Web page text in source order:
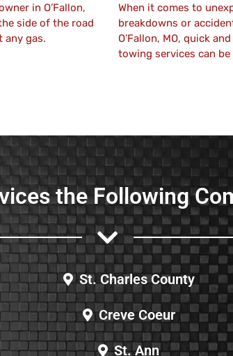
in O’Fallon,
side of the road
any gas.
When it comes to
breakdowns or
O’Fallon, MO, quick
towing services can be
the Following
St. Charles County
Creve Coeur
St. Ann